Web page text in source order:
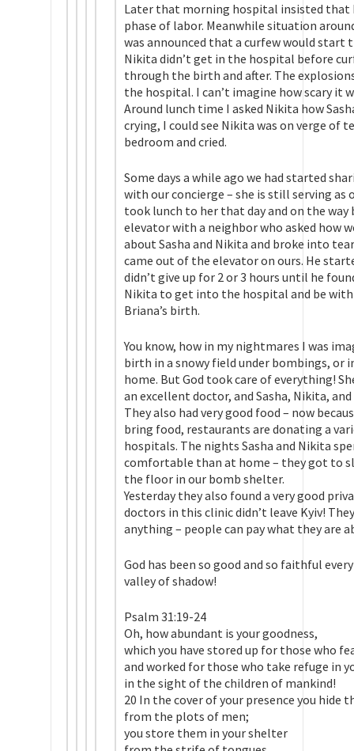
Later that morning hospital insisted that
phase of labor. Meanwhile situation
was announced that a curfew would start
Nikita didn’t get in the hospital before
through the birth and after. The
the hospital. I can’t imagine how scary it
Around lunch time I asked Nikita how
crying, I could see Nikita was on verge of
bedroom and cried.
Some days a while ago we had started
with our concierge – she is still serving as
took lunch to her that day and on the way
elevator with a neighbor who asked how
about Sasha and Nikita and broke into
came out of the elevator on ours. He
didn’t give up for 2 or 3 hours until he
Nikita to get into the hospital and be with
Briana’s birth.
You know, how in my nightmares I was
birth in a snowy field under bombings, or
home. But God took care of everything!
an excellent doctor, and Sasha, Nikita,
They also had very good food – now
bring food, restaurants are donating a
hospitals. The nights Sasha and Nikita
comfortable than at home – they got to
the floor in our bomb shelter.
Yesterday they also found a very good
doctors in this clinic didn’t leave Kyiv!
anything – people can pay what they are
God has been so good and so faithful
valley of shadow!
Psalm 31:19-24
Oh, how abundant is your goodness,
which you have stored up for those who
and worked for those who take refuge in
in the sight of the children of mankind!
20 In the cover of your presence you hide
from the plots of men;
you store them in your shelter